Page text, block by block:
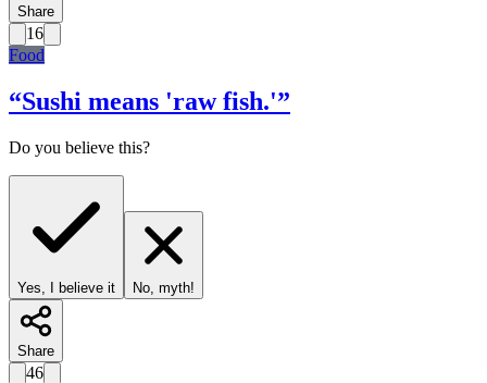
Share
16
Food
“Sushi means 'raw fish.'”
Do you believe this?
Yes, I believe it No, myth!
Share
46